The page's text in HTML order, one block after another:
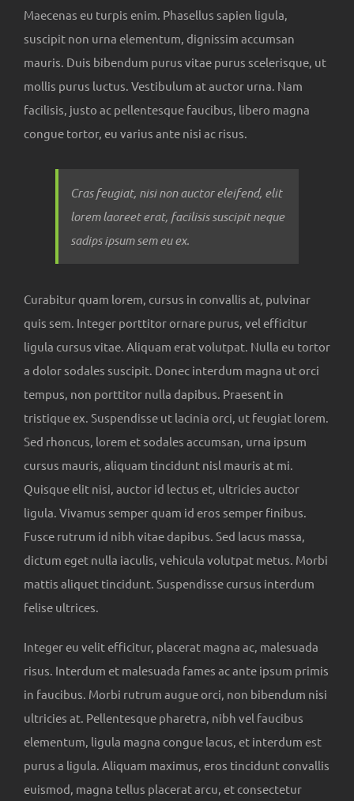
Maecenas eu turpis enim. Phasellus sapien ligula,
suscipit non urna elementum, dignissim accumsan
mauris. Duis bibendum purus vitae purus scelerisque, ut
mollis purus luctus. Vestibulum at auctor urna. Nam
facilisis, justo ac pellentesque faucibus, libero magna
congue tortor, eu varius ante nisi ac risus.
Cras feugiat, nisi non auctor eleifend, elit
lorem laoreet erat, facilisis suscipit neque
sadips ipsum sem eu ex.
Curabitur quam lorem, cursus in convallis at, pulvinar
quis sem. Integer porttitor ornare purus, vel efficitur
ligula cursus vitae. Aliquam erat volutpat. Nulla eu tortor
a dolor sodales suscipit. Donec interdum magna ut orci
tempus, non porttitor nulla dapibus. Praesent in
tristique ex. Suspendisse ut lacinia orci, ut feugiat lorem.
Sed rhoncus, lorem et sodales accumsan, urna ipsum
cursus mauris, aliquam tincidunt nisl mauris at mi.
Quisque elit nisi, auctor id lectus et, ultricies auctor
ligula. Vivamus semper quam id eros semper finibus.
Fusce rutrum id nibh vitae dapibus. Sed lacus massa,
dictum eget nulla iaculis, vehicula volutpat metus. Morbi
mattis aliquet tincidunt. Suspendisse cursus interdum
felise ultrices.
Integer eu velit efficitur, placerat magna ac, malesuada
risus. Interdum et malesuada fames ac ante ipsum primis
in faucibus. Morbi rutrum augue orci, non bibendum nisi
ultricies at. Pellentesque pharetra, nibh vel faucibus
elementum, ligula magna congue lacus, et interdum est
purus a ligula. Aliquam maximus, eros tincidunt convallis
euismod, magna tellus placerat arcu, et consectetur